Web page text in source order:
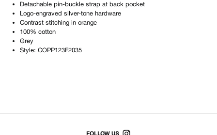
Detachable pin-buckle strap at back pocket
Logo-engraved silver-tone hardware
Contrast stitching in orange
100% cotton
Grey
Style: COPP123F2035